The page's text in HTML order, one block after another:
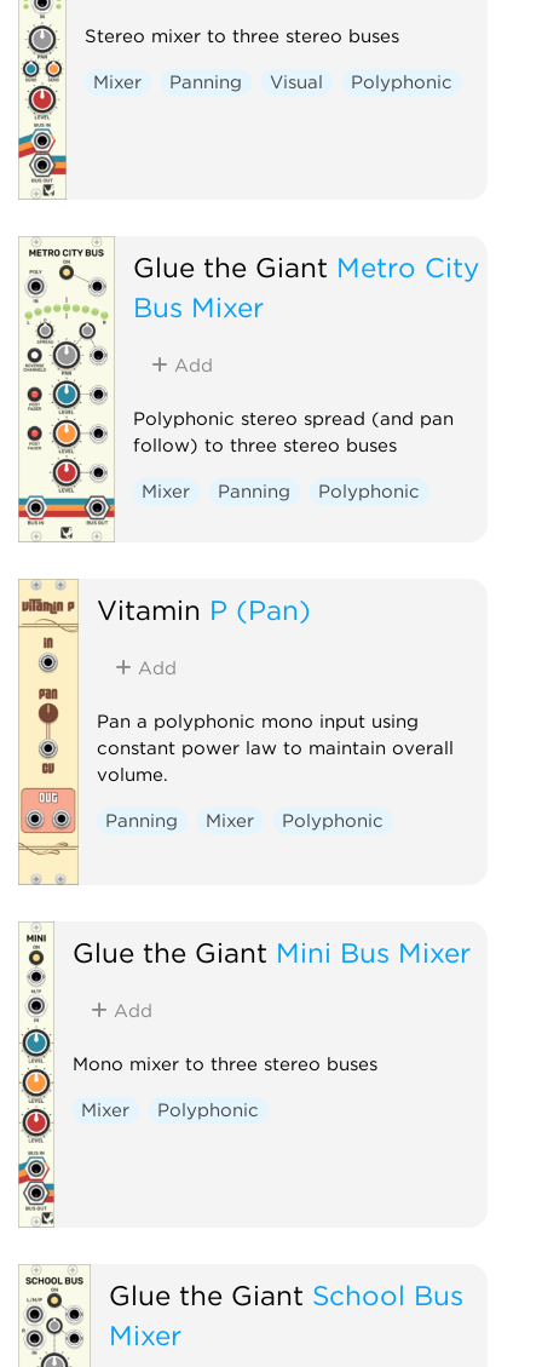
Stereo mixer to three stereo buses
Mixer Panning Visual Polyphonic
Glue the Giant Metro City
Bus Mixer
Add
Polyphonic stereo spread (and pan
follow) to three stereo buses
Mixer Panning Polyphonic
Vitamin P (Pan)
Add
Pan a polyphonic mono input using
constant power law to maintain overall
volume.
Panning Mixer Polyphonic
Glue the Giant Mini Bus Mixer
Add
Mono mixer to three stereo buses
Mixer Polyphonic
Glue the Giant School Bus
Mixer